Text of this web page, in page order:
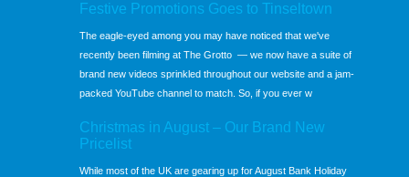
Festive Promotions Goes to Tinseltown
The eagle-eyed among you may have noticed that we've
recently been filming at The Grotto — we now have a suite of
brand new videos sprinkled throughout our website and a jam-
packed YouTube channel to match. So, if you ever w
Christmas in August – Our Brand New
Pricelist
While most of the UK are gearing up for August Bank Holiday